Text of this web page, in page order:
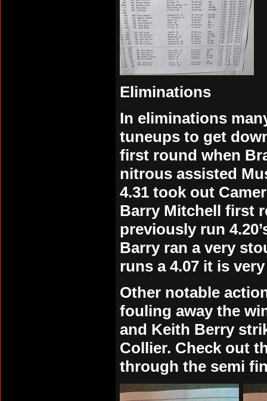
Eliminations
In eliminations
tuneups to get
first round when
nitrous assisted
4.31 took out
Barry Mitchell first
previously run
Barry ran a very
runs a 4.07 it is
Other notable
fouling away the
and Keith Berry
Collier. Check out
through the semi